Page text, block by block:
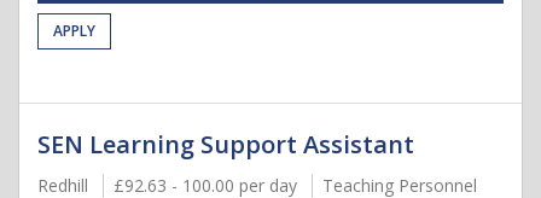
APPLY
SEN Learning Support Assistant
Redhill £92.63 - 100.00 per day
Teaching Personnel